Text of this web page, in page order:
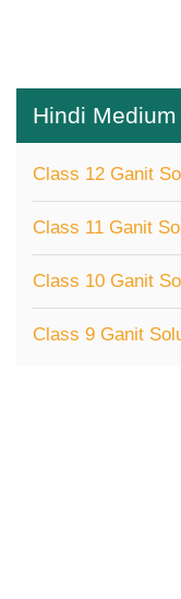
Hindi
Class 12 Ganit
Class 11 Ganit
Class 10 Ganit
Class 9 Ganit